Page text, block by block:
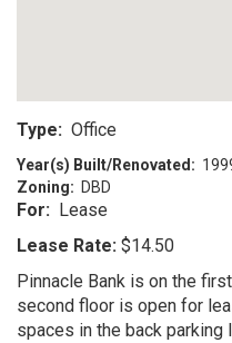
Type: Office
Year(s) Built/Renovated:
Zoning: DBD
For: Lease
Lease Rate: $14.50
Pinnacle Bank is on the
second floor is open for
spaces in the back parking